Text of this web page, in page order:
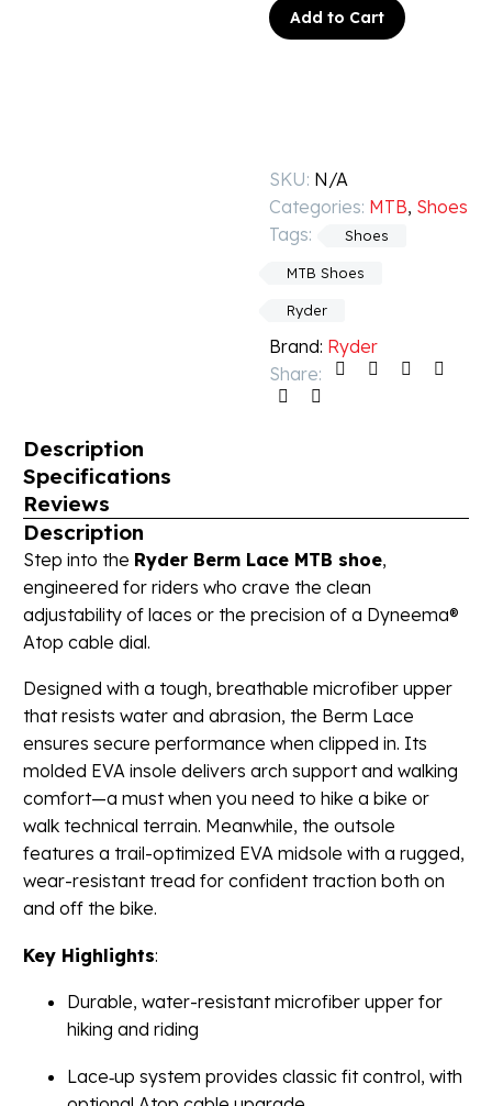
Add to Cart
SKU: N/A
Categories: MTB, Shoes
Tags:
Shoes
MTB Shoes
Ryder
Brand: Ryder
Share:
Description
Specifications
Reviews
Description
Step into the Ryder Berm Lace MTB shoe,
engineered for riders who crave the clean
adjustability of laces or the precision of a Dyneema®
Atop cable dial.
Designed with a tough, breathable microfiber upper
that resists water and abrasion, the Berm Lace
ensures secure performance when clipped in. Its
molded EVA insole delivers arch support and walking
comfort—a must when you need to hike a bike or
walk technical terrain. Meanwhile, the outsole
features a trail-optimized EVA midsole with a rugged,
wear-resistant tread for confident traction both on
and off the bike.
Key Highlights:
Durable, water-resistant microfiber upper for
hiking and riding
Lace‐up system provides classic fit control, with